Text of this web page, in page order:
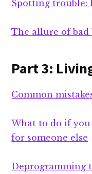
Spotting trouble:
The allure of bad
Part 3:
Common
What to do if
for someone else
Deprogramming